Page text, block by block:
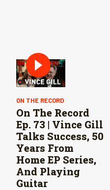
ON THE RECORD
On The Record
Ep. 73 | Vince Gill
Talks Success, 50
Years From
Home EP Series,
And Playing
Guitar